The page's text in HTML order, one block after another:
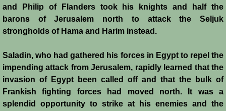
High Court
Hygiene
Jews
and Philip of Flanders took his knights and half the
barons of Jerusalem north to attack the Seljuk
strongholds of Hama and Harim instead.
Saladin, who had gathered his forces in Egypt to repel the
impending attack from Jerusalem, rapidly learned that the
invasion of Egypt been called off and that the bulk of
Frankish fighting forces had moved north. It was a
splendid opportunity to strike at his enemies and the